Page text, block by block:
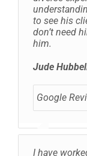
to see his
don’t need
him.
Jude
Google
I have